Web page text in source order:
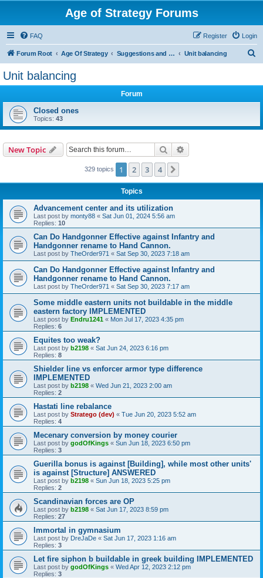
Age of Strategy Forums
FAQ Login
Register
Forum Root Age Of Strategy Suggestions and Ideas (Design leader: Endru1241) Unit balancing
Unit balancing
Forum
Closed ones
Topics: 43
New Topic Search
329 topics 1 2 3 4
Topics
Advancement center and its utilization
Last post by monty88 « Sat Jun 01, 2024 5:56 am
Replies: 10
Can Do Handgonner Effective against Infantry and
Handgonner rename to Hand Cannon.
Last post by TheOrder971 « Sat Sep 30, 2023 7:18 am
Can Do Handgonner Effective against Infantry and
Handgonner rename to Hand Cannon.
Last post by TheOrder971 « Sat Sep 30, 2023 7:17 am
Some middle eastern units not buildable in the middle
eastern factory IMPLEMENTED
Last post by Endru1241 « Mon Jul 17, 2023 4:35 pm
Replies: 6
Equites too weak?
Last post by b2198 « Sat Jun 24, 2023 6:16 pm
Replies: 8
Shielder line vs enforcer armor type difference
IMPLEMENTED
Last post by b2198 « Wed Jun 21, 2023 2:00 am
Replies: 2
Hastati line rebalance
Last post by Stratego (dev) « Tue Jun 20, 2023 5:52 am
Replies: 4
Mecenary conversion by money courier
Last post by godOfKings « Sun Jun 18, 2023 6:50 pm
Replies: 3
Guerilla bonus is against [Building], while most other units'
is against [Structure] ANSWERED
Last post by b2198 « Sun Jun 18, 2023 5:25 pm
Replies: 2
Scandinavian forces are OP
Last post by b2198 « Sat Jun 17, 2023 8:59 pm
Replies: 27
Immortal in gymnasium
Last post by DreJaDe « Sat Jun 17, 2023 1:16 am
Replies: 3
Let fire siphon b buildable in greek building IMPLEMENTED
Last post by godOfKings « Wed Apr 12, 2023 2:12 pm
Replies: 3